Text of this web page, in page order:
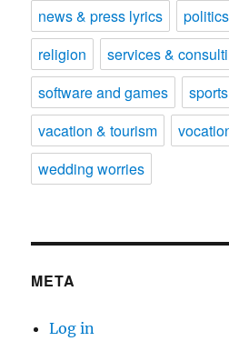
news & press lyrics
politics
religion
services &
software and games
sports
vacation & tourism
wedding worries
META
Log in